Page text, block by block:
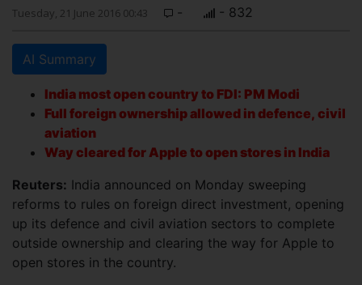
Tuesday, 21 June 2016 00:43 - - 832
AI Summary
India most open country to FDI: PM Modi
Full foreign ownership allowed in defence, civil
aviation
Way cleared for Apple to open stores in India
Reuters: India announced on Monday sweeping
reforms to rules on foreign direct investment, opening
up its defence and civil aviation sectors to complete
outside ownership and clearing the way for Apple to
open stores in the country.